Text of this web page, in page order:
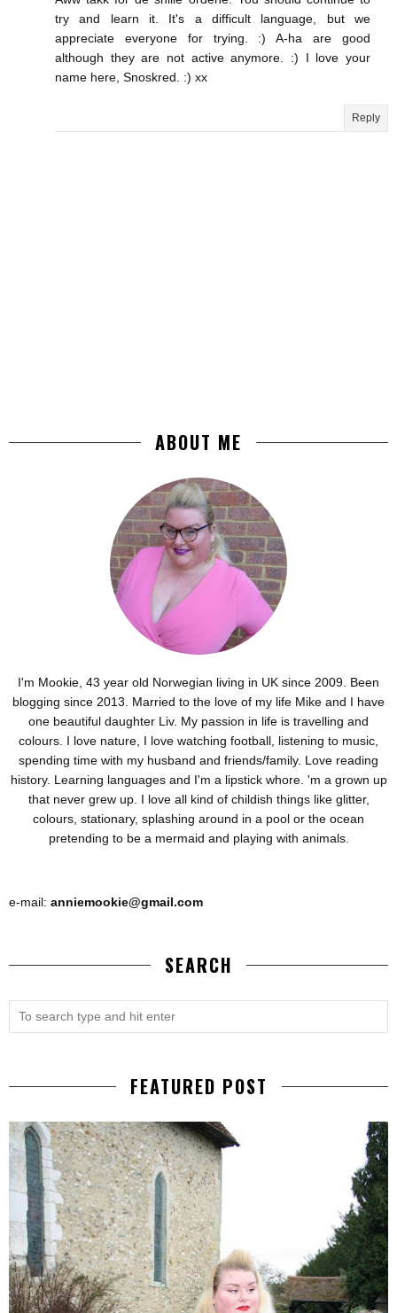
try and learn it. It's a difficult language, but we
appreciate everyone for trying. :) A-ha are good
although they are not active anymore. :) I love your
name here, Snoskred. :) xx
Reply
ABOUT ME
I'm Mookie, 43 year old Norwegian living in UK since 2009. Been
blogging since 2013. Married to the love of my life Mike and I have
one beautiful daughter Liv. My passion in life is travelling and
colours. I love nature, I love watching football, listening to music,
spending time with my husband and friends/family. Love reading
history. Learning languages and I'm a lipstick whore. 'm a grown up
that never grew up. I love all kind of childish things like glitter,
colours, stationary, splashing around in a pool or the ocean
pretending to be a mermaid and playing with animals.
e-mail: anniemookie@gmail.com
SEARCH
FEATURED POST